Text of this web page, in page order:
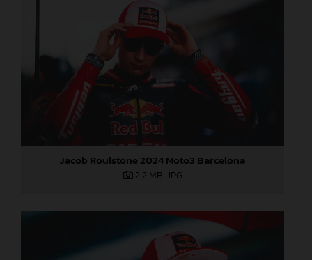
Jacob Roulstone 2024 Moto3 Barcelona
2,2 MB .JPG